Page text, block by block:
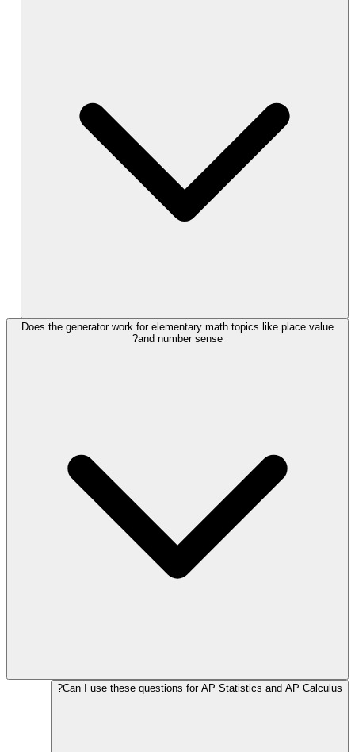
Does the generator work for elementary math topics like place value
and number sense?
Can I use these questions for AP Statistics and AP Calculus?